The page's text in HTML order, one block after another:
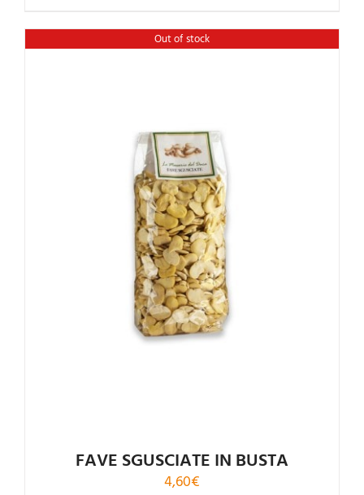
Out of stock
FAVE SGUSCIATE IN BUSTA
4,60€